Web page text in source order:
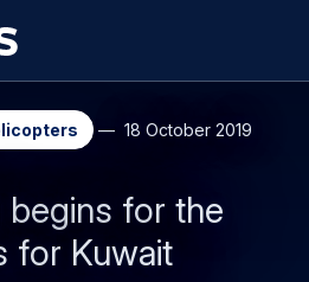
main
content
search
18 October 2019
begins for the
for Kuwait